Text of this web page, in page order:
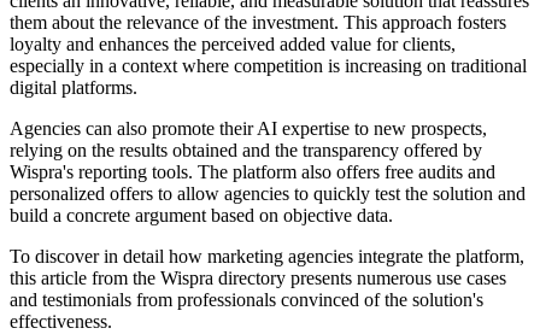
them about the relevance of the investment. This approach fosters
loyalty and enhances the perceived added value for clients,
especially in a context where competition is increasing on traditional
digital platforms.
Agencies can also promote their AI expertise to new prospects,
relying on the results obtained and the transparency offered by
Wispra's reporting tools. The platform also offers free audits and
personalized offers to allow agencies to quickly test the solution and
build a concrete argument based on objective data.
To discover in detail how marketing agencies integrate the platform,
this article from the Wispra directory presents numerous use cases
and testimonials from professionals convinced of the solution's
effectiveness.